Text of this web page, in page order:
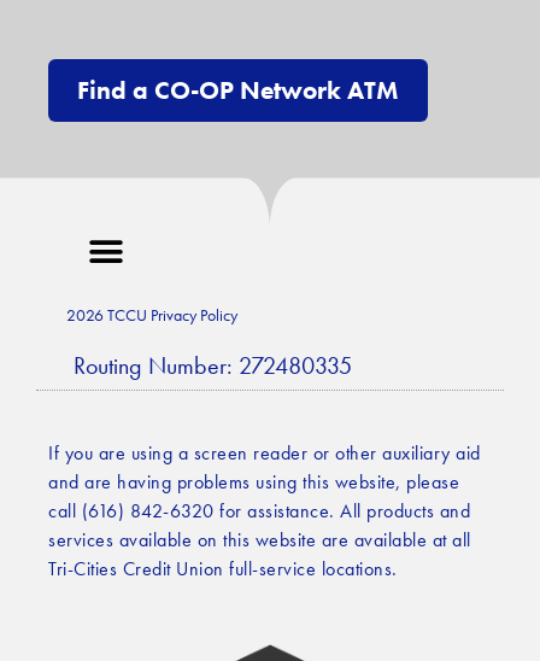
Find a CO-OP Network ATM
2026 TCCU Privacy Policy
Routing Number: 272480335
If you are using a screen reader or other auxiliary aid
and are having problems using this website, please
call (616) 842-6320 for assistance. All products and
services available on this website are available at all
Tri-Cities Credit Union full-service locations.